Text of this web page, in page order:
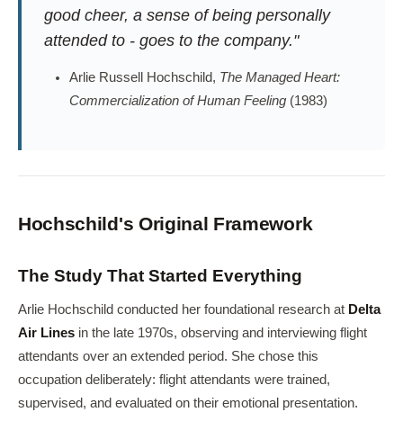
good cheer, a sense of being personally
attended to - goes to the company."
Arlie Russell Hochschild, The Managed Heart:
Commercialization of Human Feeling(1983)
Hochschild's Original Framework
The Study That Started Everything
Arlie Hochschild conducted her foundational research at Delta
Air Lines in the late 1970s, observing and interviewing flight
attendants over an extended period. She chose this
occupation deliberately: flight attendants were trained,
supervised, and evaluated on their emotional presentation.